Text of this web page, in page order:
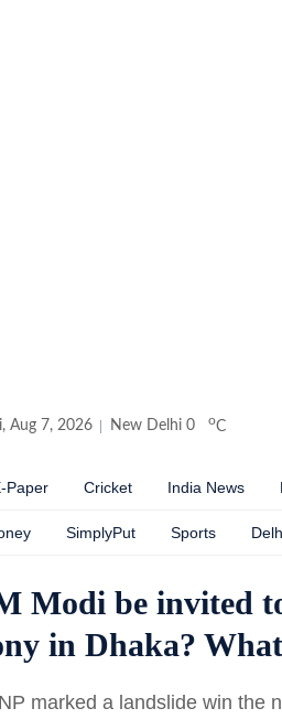
Aug 7, 2026 New Delhi 0 oC
Paper Cricket India News
SimplyPut Sports
Modi be invited
in Dhaka?
marked a landslide win the